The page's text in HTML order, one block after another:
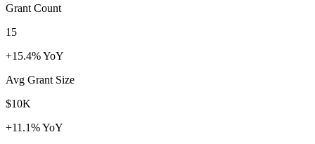
Grant Count
15
+15.4% YoY
Avg Grant Size
$10K
+11.1% YoY